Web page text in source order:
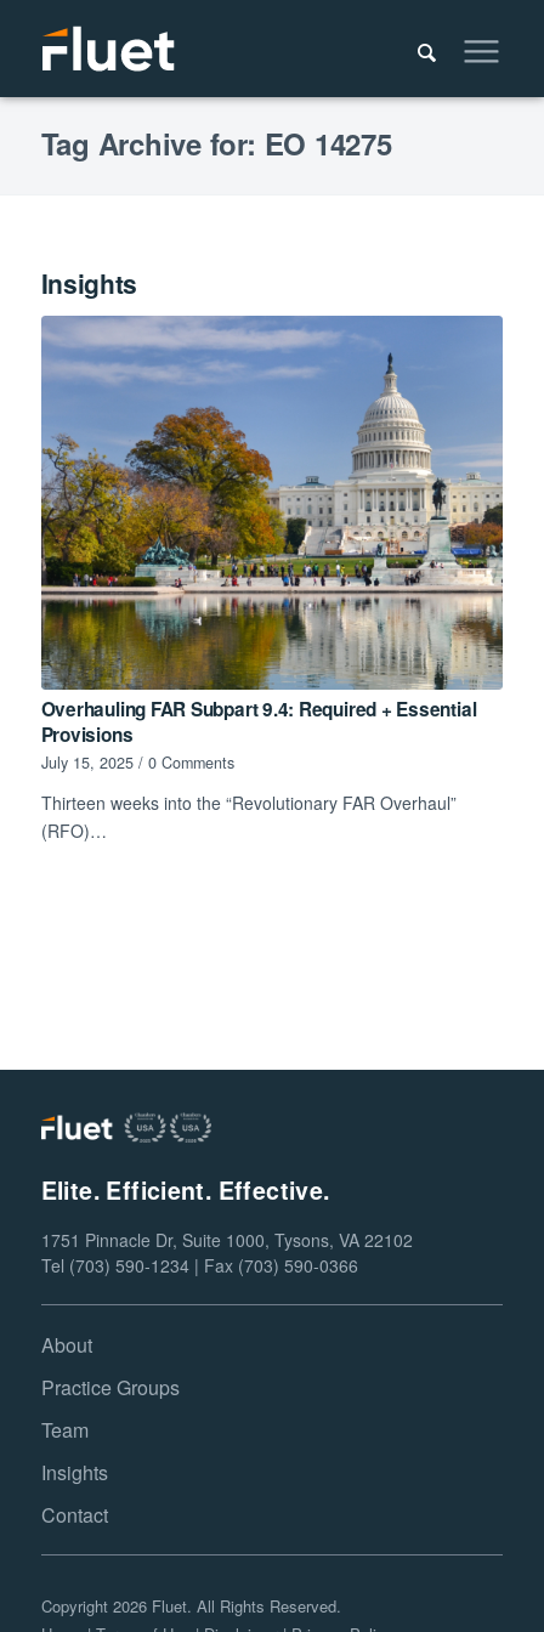
Tag Archive for: EO 14275
Insights
Overhauling FAR Subpart 9.4: Required + Essential
Provisions
July 15, 2025 / 0 Comments
Thirteen weeks into the “Revolutionary FAR Overhaul”
(RFO)…
Elite. Efficient. Effective.
1751 Pinnacle Dr, Suite 1000, Tysons, VA 22102
Tel (703) 590-1234 | Fax (703) 590-0366
About
Practice Groups
Team
Insights
Contact
Copyright 2026 Fluet. All Rights Reserved.